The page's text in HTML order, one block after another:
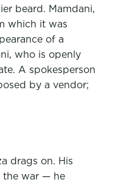
beard. Mamdani,
which it was
of a
who is openly
A spokesperson
by a vendor;
drags on. His
the war — he